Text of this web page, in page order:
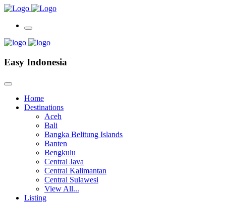
Easy Indonesia
Home
Destinations
Aceh
Bali
Bangka Belitung Islands
Banten
Bengkulu
Central Java
Central Kalimantan
Central Sulawesi
View All...
Listing